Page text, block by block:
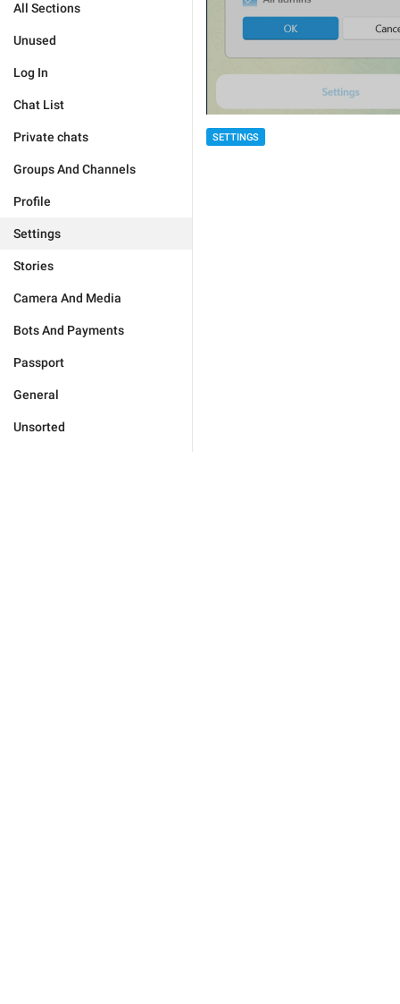
All Sections
Unused
Log In
Chat List
Private chats
Groups And Channels
Profile
Settings
Stories
Camera And Media
Bots And Payments
Passport
General
Unsorted
SETTINGS